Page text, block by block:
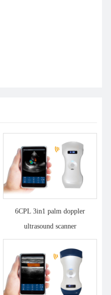
6CPL 3in1 palm doppler
ultrasound scanner